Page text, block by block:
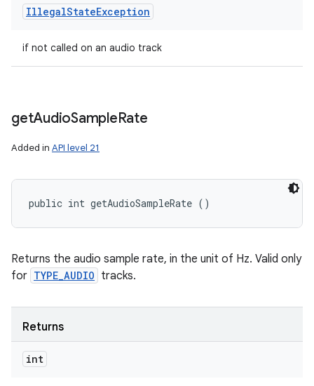
IllegalStateException
if not called on an audio track
getAudioSampleRate
Added in API level 21
public int getAudioSampleRate ()
Returns the audio sample rate, in the unit of Hz. Valid only
for TYPE_AUDIO tracks.
Returns
int